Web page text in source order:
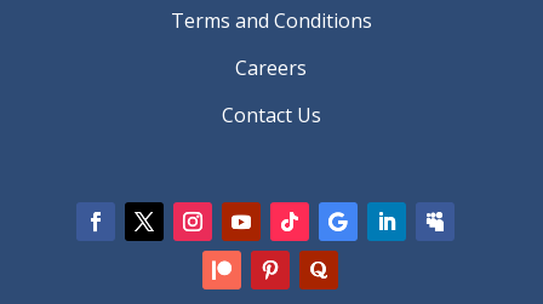
Terms and Conditions
Careers
Contact Us